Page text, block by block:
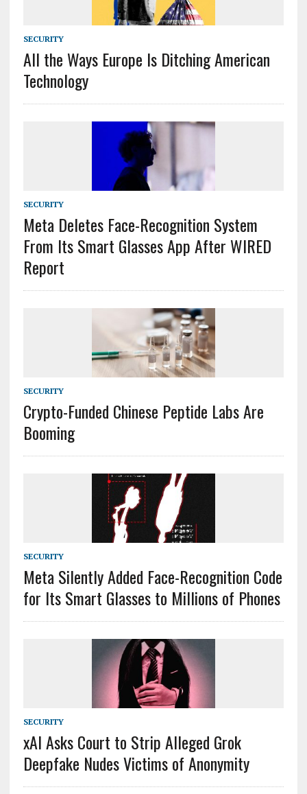
SECURITY
All the Ways Europe Is Ditching American
Technology
SECURITY
Meta Deletes Face-Recognition System
From Its Smart Glasses App After WIRED
Report
SECURITY
Crypto-Funded Chinese Peptide Labs Are
Booming
SECURITY
Meta Silently Added Face-Recognition Code
for Its Smart Glasses to Millions of Phones
SECURITY
xAI Asks Court to Strip Alleged Grok
Deepfake Nudes Victims of Anonymity